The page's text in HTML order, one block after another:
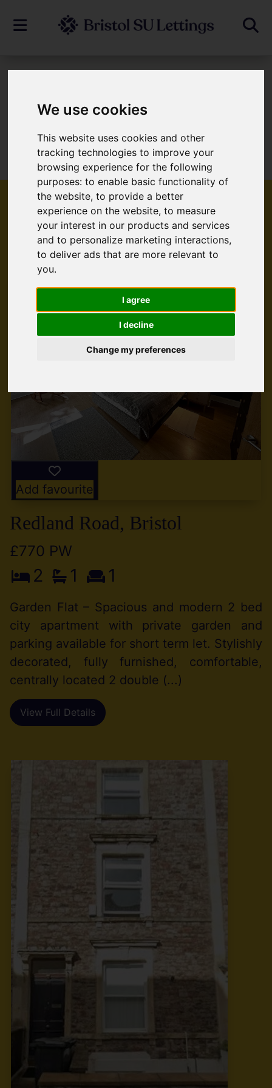
We use cookies
This website uses cookies and other
tracking technologies to improve your
browsing experience for the following
purposes:to enable basic functionality of
the website,to provide a better
experience on the website,to measure
your interest in our products and services
and to personalize marketing interactions,
to deliver ads that are more relevant to
you.
I agree
I decline
Change my preferences
Sorry, no records were found. Please try
again.
Popular Properties
Add favourite
Redland Road, Bristol
£770 PW
2 1 1
Garden Flat – Spacious and modern 2 bed
city apartment with private garden and
parking available for short term let. Stylishly
decorated, fully furnished, comfortable,
centrally located 2 double (...)
View Full Details